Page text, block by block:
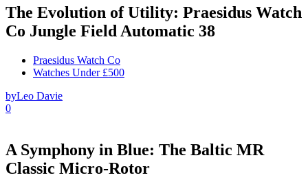
The Evolution of Utility: Praesidus Watch
Co Jungle Field Automatic 38
Praesidus Watch Co
Watches Under £500
byLeo Davie
0
A Symphony in Blue: The Baltic MR
Classic Micro-Rotor